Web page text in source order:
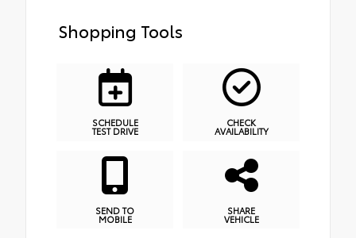
Shopping Tools
SCHEDULE
TEST DRIVE
CHECK
AVAILABILITY
SEND TO
MOBILE
SHARE
VEHICLE